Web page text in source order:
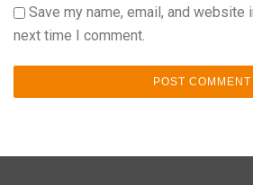
Save my name, email, and
next time I comment.